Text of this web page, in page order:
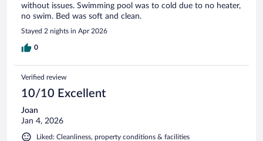
without issues. Swimming pool was to cold due to no heater,
no swim. Bed was soft and clean.
Stayed 2 nights in Apr 2026
0
Verified review
10/10 Excellent
Joan
Jan 4, 2026
Liked: Cleanliness, property conditions & facilities